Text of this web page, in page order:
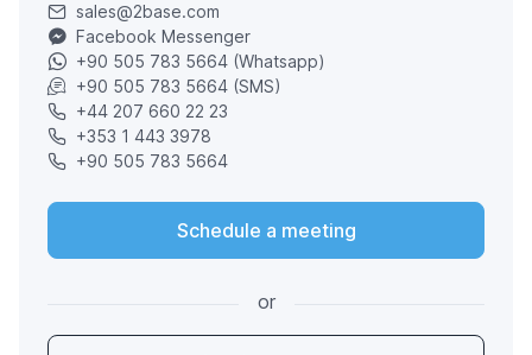
sales@2base.com
Facebook Messenger
+90 505 783 5664 (Whatsapp)
+90 505 783 5664 (SMS)
+44 207 660 22 23
+353 1 443 3978
+90 505 783 5664
Schedule a meeting
or